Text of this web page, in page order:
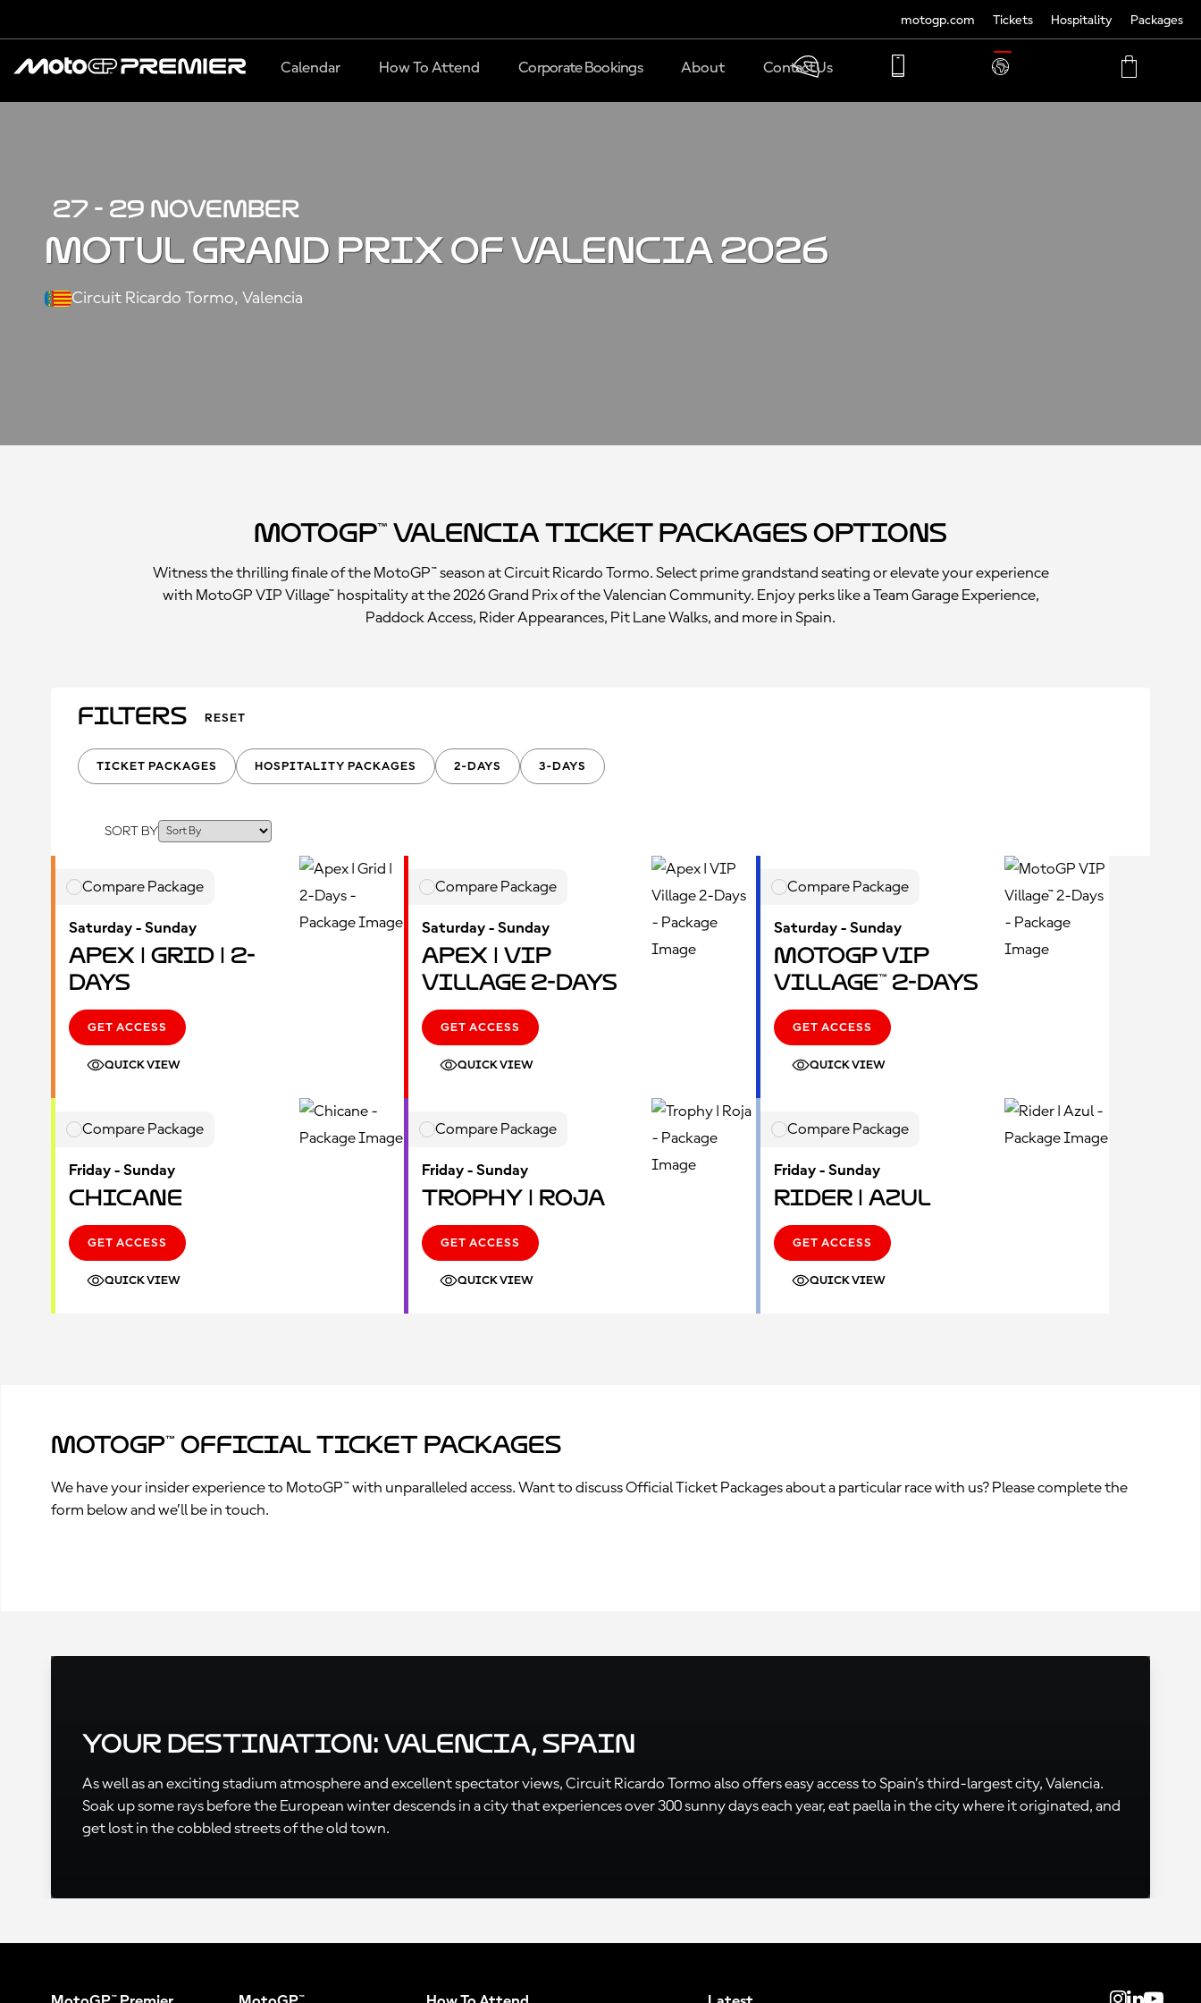
motogp.com Tickets Hospitality Packages
TRANSLATE
MY
Calendar How To Attend Corporate Bookings About Contact Us
27 - 29 NOVEMBER
MOTUL GRAND PRIX OF VALENCIA 2026
Circuit Ricardo Tormo, Valencia
MotoGP™ Valencia Ticket Packages Options
Witness the thrilling finale of the MotoGP™ season at Circuit Ricardo Tormo. Select prime grandstand seating or elevate your experience
with MotoGP VIP Village™ hospitality at the 2026 Grand Prix of the Valencian Community. Enjoy perks like a Team Garage Experience,
Paddock Access, Rider Appearances, Pit Lane Walks, and more in Spain.
Filters RESET
TICKET PACKAGES HOSPITALITY PACKAGES 2-DAYS 3-DAYS
SORT BY
Compare Package
Saturday - Sunday
Apex | Grid | 2-
Days
GET ACCESS
QUICK VIEW
Compare Package
Saturday - Sunday
Apex | VIP
Village 2-Days
GET ACCESS
QUICK VIEW
Compare Package
Saturday - Sunday
MotoGP VIP
Village™ 2-Days
GET ACCESS
QUICK VIEW
Compare Package
Friday - Sunday
Chicane
GET ACCESS
QUICK VIEW
Compare Package
Friday - Sunday
Trophy | Roja
GET ACCESS
QUICK VIEW
Compare Package
Friday - Sunday
Rider | Azul
GET ACCESS
QUICK VIEW
MotoGP™ Official Ticket Packages
We have your insider experience to MotoGP™ with unparalleled access. Want to discuss Official Ticket Packages about a particular race with us? Please complete the
form below and we’ll be in touch.
Your Destination: Valencia, Spain
As well as an exciting stadium atmosphere and excellent spectator views, Circuit Ricardo Tormo also offers easy access to Spain’s third-largest city, Valencia.
Soak up some rays before the European winter descends in a city that experiences over 300 sunny days each year, eat paella in the city where it originated, and
get lost in the cobbled streets of the old town.